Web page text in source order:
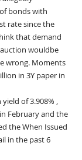
bonds with
rate since the
that demand
wouldbe
wrong. Moments
in 3Y paper in
of 3.908% ,
February and the
the When Issued
in the past 6